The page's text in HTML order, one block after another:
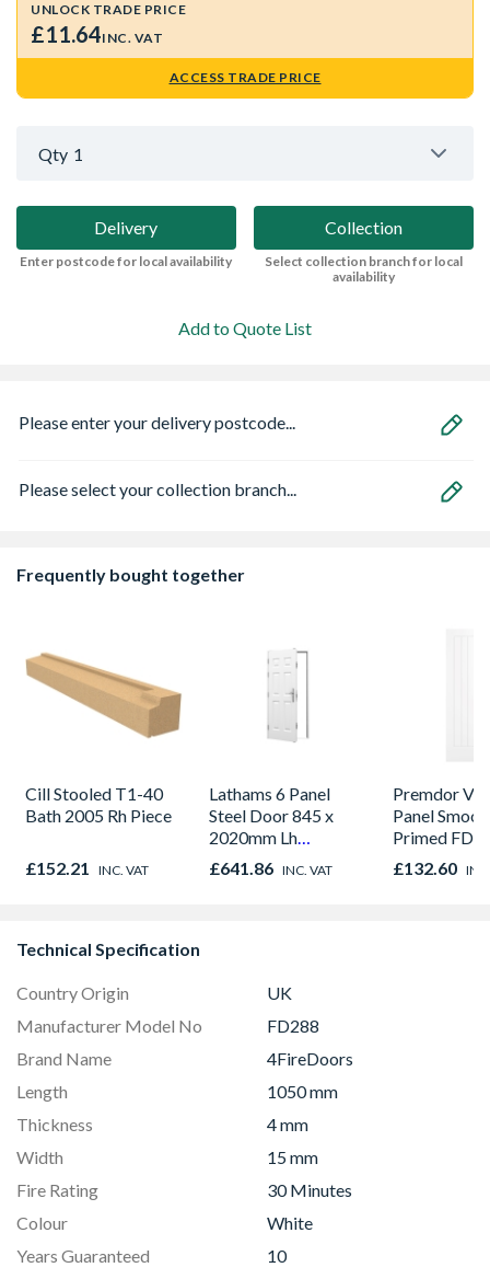
UNLOCK TRADE PRICE
£11.64INC. VAT
ACCESS TRADE PRICE
Qty 1
Delivery
Enter postcode for local availability
Collection
Select collection branch for local
availability
Add to Quote List
Please enter your delivery postcode...
Please select your collection branch...
Frequently bought together
Cill Stooled T1-40
Bath 2005 Rh Piece
£152.21 INC. VAT
Lathams 6 Panel
Steel Door 845 x
2020mm Lh
Outward
£641.86 INC. VAT
Premdor
Panel
Primed
Door 914 x
44mm
£132.60
Technical Specification
Country Origin
UK
Manufacturer Model No
FD288
Brand Name
4FireDoors
Length
1050 mm
Thickness
4 mm
Width
15 mm
Fire Rating
30 Minutes
Colour
White
Years Guaranteed
10